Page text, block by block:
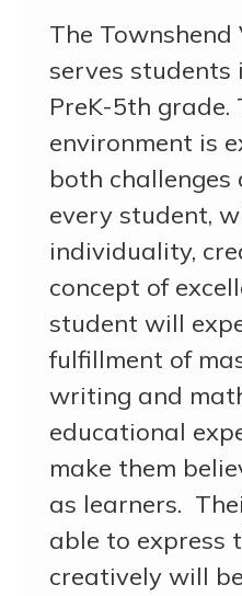
The Townshend
serves students
PreK-5th grade.
environment is
both
every student,
individuality,
concept of
student will
fulfillment of
writing and
educational
make them
as learners.
able to express
creatively will